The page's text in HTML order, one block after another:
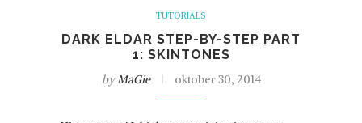
TUTORIALS
DARK ELDAR STEP-BY-STEP PART
1: SKINTONES
byMaGie oktober 30, 2014